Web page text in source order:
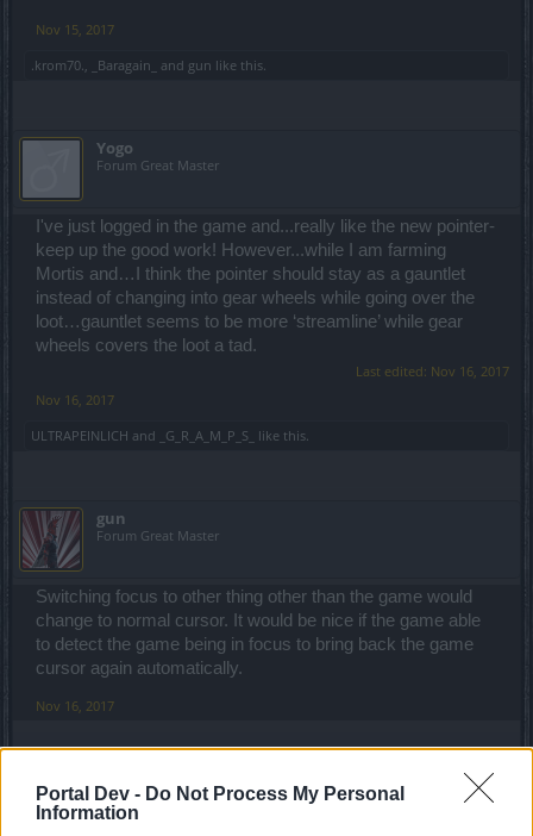
Portal Dev - Do Not Process My Personal
Information
Nov 15, 2017
.krom70.
_Baragain_ and gun like this.
Yogo
Forum Great Master
I've just logged in the game and...really like the new pointer-
keep up the good work! However...while I am farming
Mortis and…I think the pointer should stay as a gauntlet
instead of changing into gear wheels while going over the
loot…gauntlet seems to be more ‘streamline’ while gear
wheels covers the loot a tad.
Last edited: Nov 16, 2017
Nov 16, 2017
ULTRAPEINLICH and _G_R_A_M_P_S_ like this.
gun
Forum Great Master
Switching focus to other thing other than the game would
change to normal cursor. It would be nice if the game able
to detect the game being in focus to bring back the game
cursor again automatically.
Nov 16, 2017
silkyangel
Forum Apprentice